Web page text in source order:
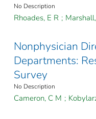
No Description
Rhoades, E R ;
Nonphysician
Departments:
Survey
No Description
Cameron, C M ;